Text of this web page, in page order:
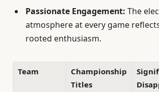
Passionate Engagement: The
atmosphere at every game
rooted enthusiasm.
Team
Championship
Titles